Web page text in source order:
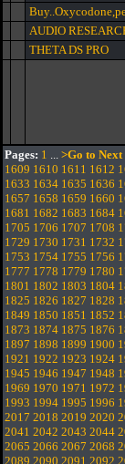
AUDIO
THETA DS PRO
Pages: 1 ... >Go to Next
1609 1610 1611 1612
1633 1634 1635 1636
1657 1658 1659 1660
1681 1682 1683 1684
1705 1706 1707 1708
1729 1730 1731 1732
1753 1754 1755 1756
1777 1778 1779 1780
1801 1802 1803 1804
1825 1826 1827 1828
1849 1850 1851 1852
1873 1874 1875 1876
1897 1898 1899 1900
1921 1922 1923 1924
1945 1946 1947 1948
1969 1970 1971 1972
1993 1994 1995 1996
2017 2018 2019 2020
2041 2042 2043 2044
2065 2066 2067 2068
2089 2090 2091 2092